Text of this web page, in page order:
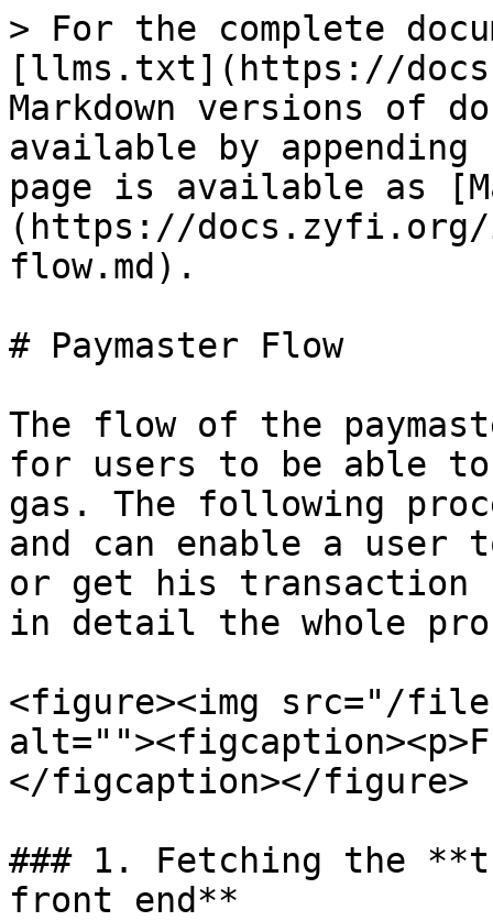
> For the complete
[llms.txt](https://
Markdown versions of
available by
page is available as
(https://docs.zyfi.org/
flow.md).
# Paymaster Flow
The flow of the
for users to be able
gas. The following
and can enable a user
or get his transaction
in detail the whole
<figure><img src="/files/
</figcaption></figure>
### 1. Fetching the
front end**